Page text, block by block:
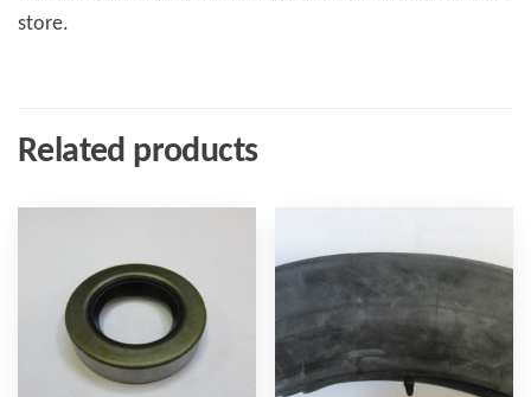
store.
Related products